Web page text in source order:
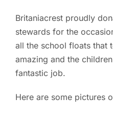
Britaniacrest proudly
stewards for the
all the school floats that
amazing and the
fantastic job.
Here are some pictures